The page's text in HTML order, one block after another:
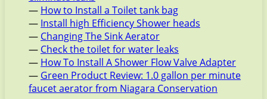
— How to Install a Toilet tank bag
— Install high Efficiency Shower heads
— Changing The Sink Aerator
— Check the toilet for water leaks
— How To Install A Shower Flow Valve Adapter
— Green Product Review: 1.0 gallon per minute
faucet aerator from Niagara Conservation